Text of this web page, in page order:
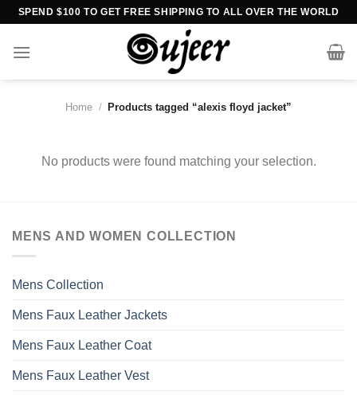
Skip
content
SPEND $100 TO GET FREE SHIPPING TO ALL OVER THE WORLD
Home / Products tagged “alexis floyd jacket”
No products were found matching your selection.
MENS AND WOMEN COLLECTION
Mens Collection
Mens Faux Leather Jackets
Mens Faux Leather Coat
Mens Faux Leather Vest